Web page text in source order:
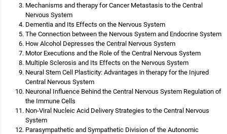
Mechanisms and therapy for Cancer Metastasis to the Central
Nervous System
Dementia and Its Effects on the Nervous System
The Connection between the Nervous System and Endocrine System
How Alcohol Depresses the Central Nervous System
Motor Executions and the Role of the Central Nervous System
Multiple Sclerosis and Its Effects on the Nervous System
Neural Stem Cell Plasticity: Advantages in therapy for the Injured
Central Nervous System
Neuronal Influence Behind the Central Nervous System Regulation of
the Immune Cells
Non-Viral Nucleic Acid Delivery Strategies to the Central Nervous
System
Parasympathetic and Sympathetic Division of the Autonomic